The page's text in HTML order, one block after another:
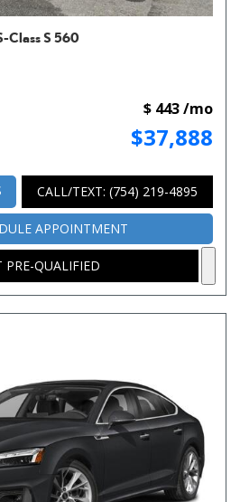
Class S 560
$37,888
$ 443 /mo
CALL/TEXT: (754) 219-4895
APPOINTMENT
PRE-QUALIFIED